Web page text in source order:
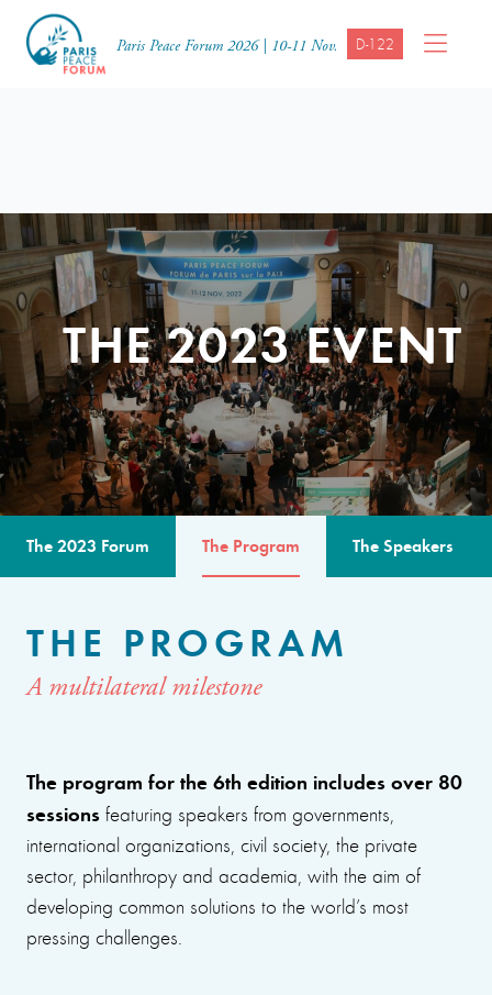
Paris Peace Forum 2026 | 10-11 Nov. D-122
THE 2023 EVENT
The 2023 Forum The Program The Speakers
THE PROGRAM
A multilateral milestone
The program for the 6th edition includes over 80
sessions featuring speakers from governments,
international organizations, civil society, the private
sector, philanthropy and academia, with the aim of
developing common solutions to the world’s most
pressing challenges.